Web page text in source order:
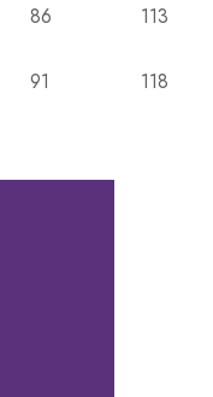
86 113
91 118